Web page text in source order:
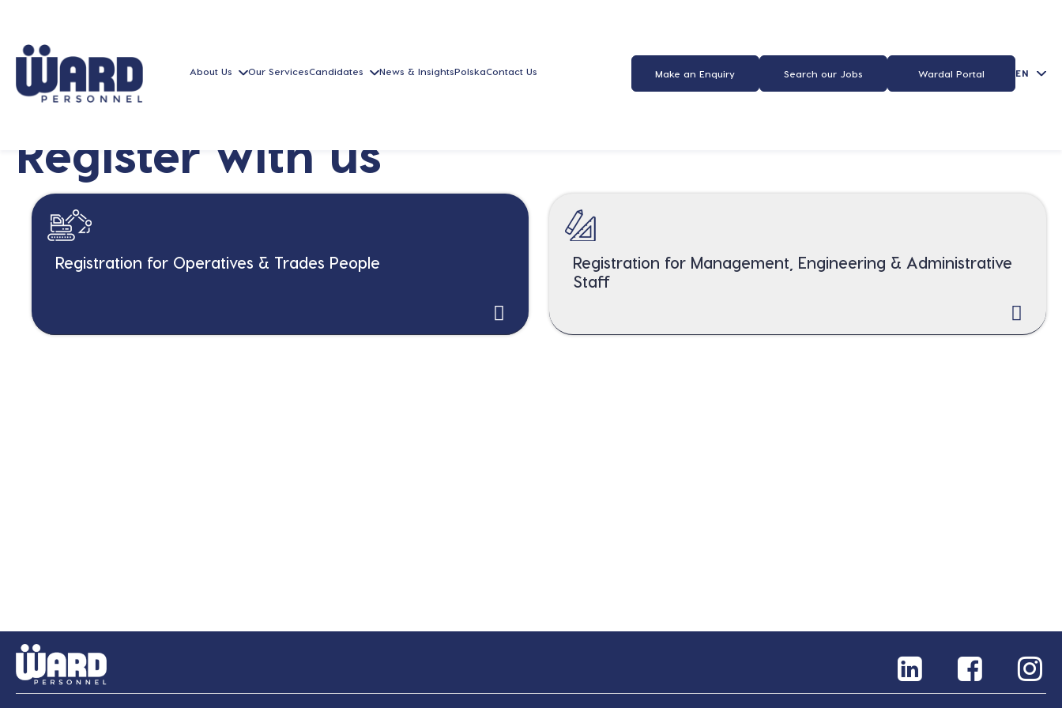
About Us Our ServicesCandidates News & InsightsPolskaContact Us Make an Enquiry Search our Jobs Wardal Portal EN
Register with us
Registration for Operatives & Trades People
Registration for Management, Engineering & Administrative
Staff